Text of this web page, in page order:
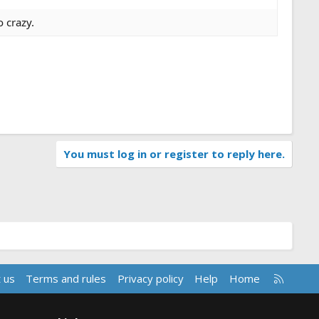
crazy.
You must log in or register to reply here.
us Terms and rules Privacy policy Help Home
R
S